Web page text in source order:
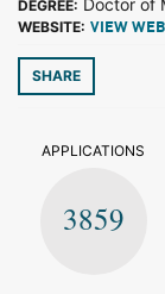
DEGREE: Doctor of
WEBSITE: VIEW
SHARE
APPLICATIONS
3859